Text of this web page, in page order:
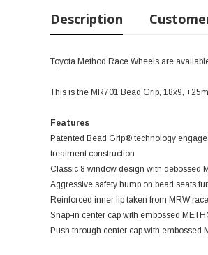
Description
Toyota Method Race Wheels are
This is the MR701 Bead Grip, 18x9,
Features
Patented Bead Grip® technology
treatment construction
Classic 8 window design with debossed
Aggressive safety hump on bead seats
Reinforced inner lip taken from MRW
Snap-in center cap with embossed
Push through center cap with